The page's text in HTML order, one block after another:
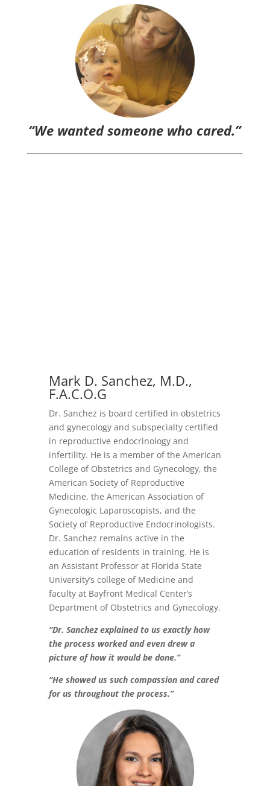
“We wanted someone who cared.”
Mark D. Sanchez, M.D.,
F.A.C.O.G
Dr. Sanchez is board certified in obstetrics
and gynecology and subspecialty certified
in reproductive endocrinology and
infertility. He is a member of the American
College of Obstetrics and Gynecology, the
American Society of Reproductive
Medicine, the American Association of
Gynecologic Laparoscopists, and the
Society of Reproductive Endocrinologists.
Dr. Sanchez remains active in the
education of residents in training. He is
an Assistant Professor at Florida State
University’s college of Medicine and
faculty at Bayfront Medical Center’s
Department of Obstetrics and Gynecology.
“Dr. Sanchez explained to us exactly how
the process worked and even drew a
picture of how it would be done.”
“He showed us such compassion and cared
for us throughout the process.”